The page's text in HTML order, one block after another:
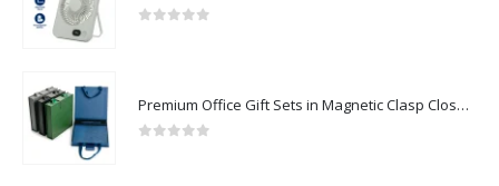
Premium Office Gift Sets in Magnetic Clasp Closure & Ribbon Handle Box